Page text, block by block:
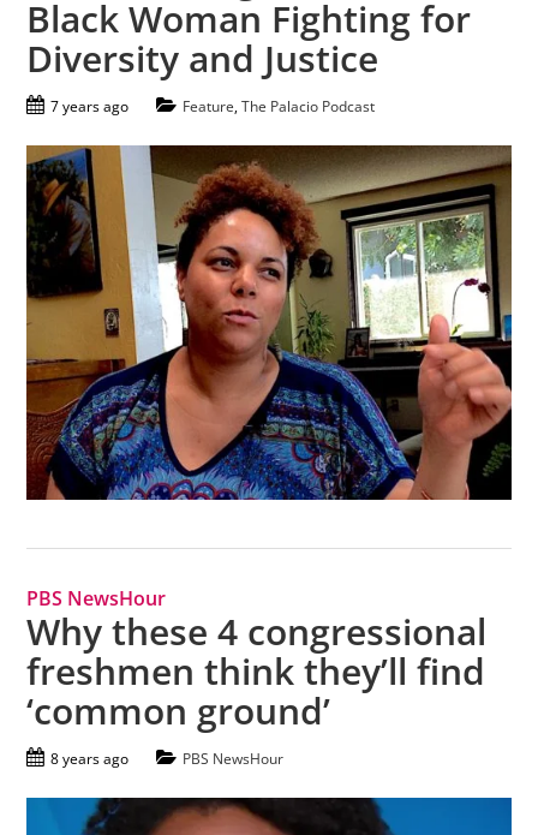
Black Woman Fighting for
Diversity and Justice
7 years ago Feature,The Palacio Podcast
PBS NewsHour
Why these 4 congressional
freshmen think they’ll find
‘common ground’
8 years ago PBS NewsHour